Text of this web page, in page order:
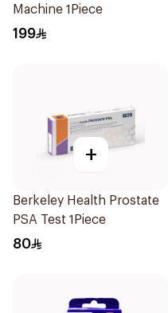
Machine 1Piece
199
+
Berkeley Health Prostate
PSA Test 1Piece
80